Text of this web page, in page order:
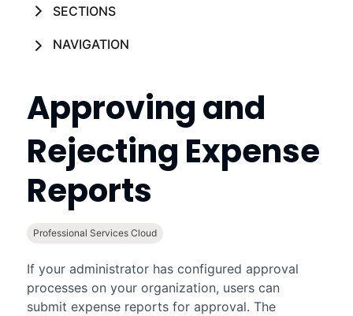
SECTIONS
NAVIGATION
Approving and
Rejecting Expense
Reports
Professional Services Cloud
If your administrator has configured approval
processes on your organization, users can
submit expense reports for approval. The